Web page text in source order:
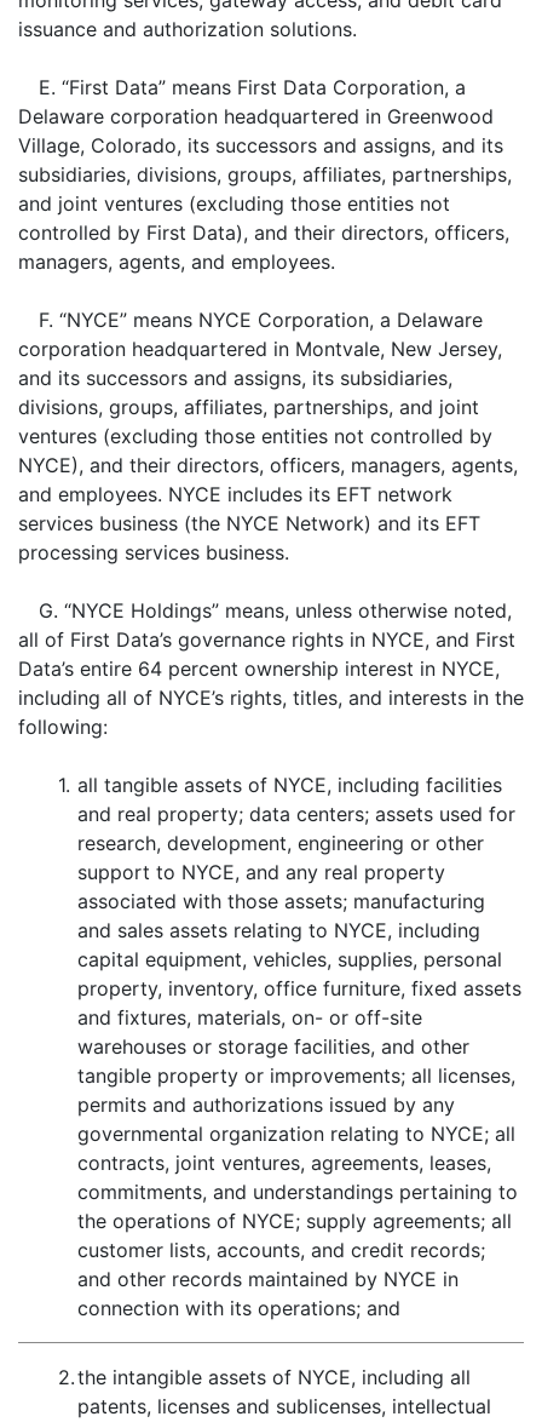
issuance and authorization solutions.
E. “First Data” means First Data Corporation, a
Delaware corporation headquartered in Greenwood
Village, Colorado, its successors and assigns, and its
subsidiaries, divisions, groups, affiliates, partnerships,
and joint ventures (excluding those entities not
controlled by First Data), and their directors, officers,
managers, agents, and employees.
F. “NYCE” means NYCE Corporation, a Delaware
corporation headquartered in Montvale, New Jersey,
and its successors and assigns, its subsidiaries,
divisions, groups, affiliates, partnerships, and joint
ventures (excluding those entities not controlled by
NYCE), and their directors, officers, managers, agents,
and employees. NYCE includes its EFT network
services business (the NYCE Network) and its EFT
processing services business.
G. “NYCE Holdings” means, unless otherwise noted,
all of First Data’s governance rights in NYCE, and First
Data’s entire 64 percent ownership interest in NYCE,
including all of NYCE’s rights, titles, and interests in the
following:
1. all tangible assets of NYCE, including facilities
and real property; data centers; assets used for
research, development, engineering or other
support to NYCE, and any real property
associated with those assets; manufacturing
and sales assets relating to NYCE, including
capital equipment, vehicles, supplies, personal
property, inventory, office furniture, fixed assets
and fixtures, materials, on- or off-site
warehouses or storage facilities, and other
tangible property or improvements; all licenses,
permits and authorizations issued by any
governmental organization relating to NYCE; all
contracts, joint ventures, agreements, leases,
commitments, and understandings pertaining to
the operations of NYCE; supply agreements; all
customer lists, accounts, and credit records;
and other records maintained by NYCE in
connection with its operations; and
2.the intangible assets of NYCE, including all
patents, licenses and sublicenses, intellectual